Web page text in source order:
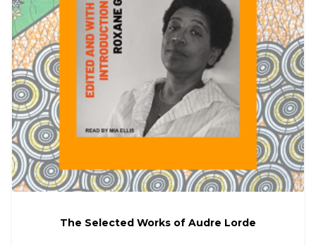
The Selected Works of Audre Lorde